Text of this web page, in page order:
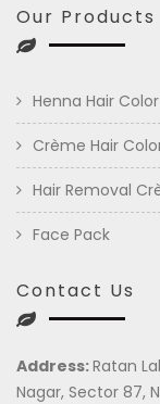
Our Products
Henna Hair Color
Crème Hair
Hair Removal
Face Pack
Contact Us
Address:Ratan
Nagar, Sector 87,